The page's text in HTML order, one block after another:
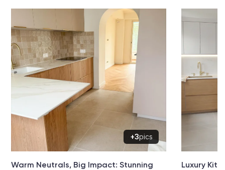
+3pics
Warm Neutrals, Big Impact: Stunning
Luxury